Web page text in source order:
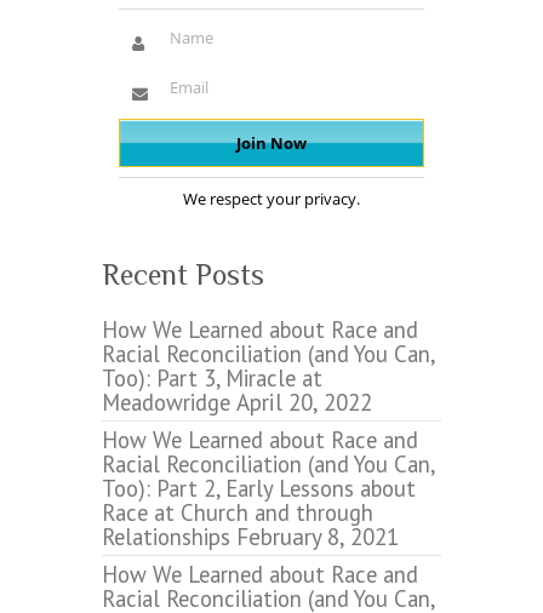
We respect your privacy.
Recent Posts
How We Learned about Race and
Racial Reconciliation (and You Can,
Too): Part 3, Miracle at
Meadowridge April 20, 2022
How We Learned about Race and
Racial Reconciliation (and You Can,
Too): Part 2, Early Lessons about
Race at Church and through
Relationships February 8, 2021
How We Learned about Race and
Racial Reconciliation (and You Can,